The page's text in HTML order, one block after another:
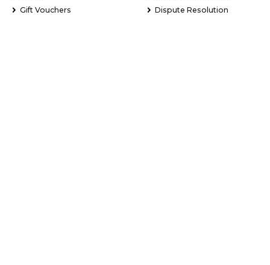
Gift Vouchers
Dispute Resolution